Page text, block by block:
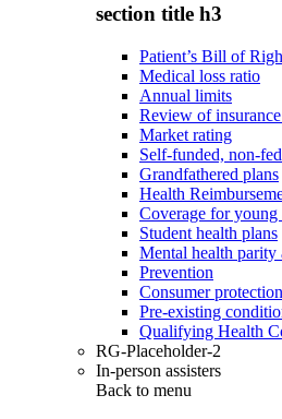
section title h3
Patient’s Bill of
Medical loss ratio
Annual limits
Review of insurance
Market rating
Self-funded, non-
Grandfathered plans
Health
Coverage for young
Student health plans
Mental health
Prevention
Consumer
Pre-existing
Qualifying Health
RG-Placeholder-2
In-person assisters
Back to menu